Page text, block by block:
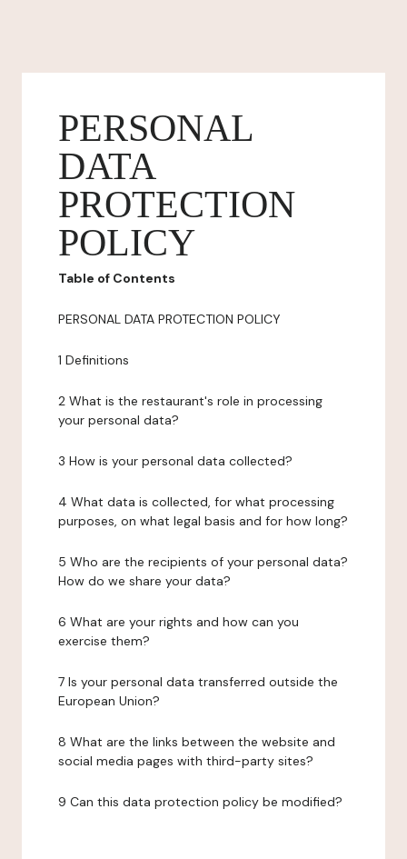
PERSONAL
DATA
PROTECTION
POLICY
Table of Contents
PERSONAL DATA PROTECTION POLICY
1 Definitions
2 What is the restaurant's role in processing
your personal data?
3 How is your personal data collected?
4 What data is collected, for what processing
purposes, on what legal basis and for how long?
5 Who are the recipients of your personal data?
How do we share your data?
6 What are your rights and how can you
exercise them?
7 Is your personal data transferred outside the
European Union?
8 What are the links between the website and
social media pages with third-party sites?
9 Can this data protection policy be modified?